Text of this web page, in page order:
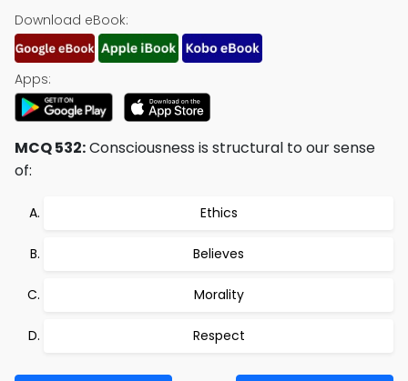
Download eBook:
Apps:
MCQ 532:Consciousness is structural to our sense
of:
Ethics
Believes
Morality
Respect